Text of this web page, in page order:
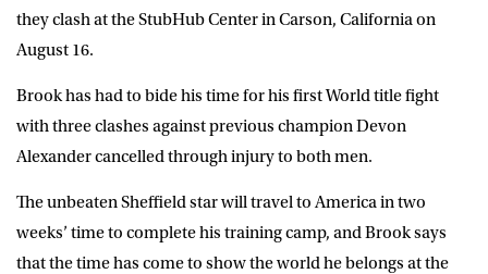
they clash at the StubHub Center in Carson, California on
August 16.
Brook has had to bide his time for his first World title fight
with three clashes against previous champion Devon
Alexander cancelled through injury to both men.
The unbeaten Sheffield star will travel to America in two
weeks’ time to complete his training camp, and Brook says
that the time has come to show the world he belongs at the
SUBMIT